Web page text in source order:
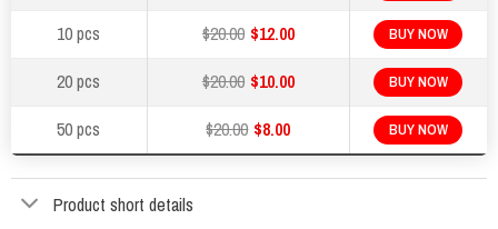
10 pcs $20.00 $12.00 BUY NOW
20 pcs $20.00 $10.00 BUY NOW
50 pcs $20.00 $8.00 BUY NOW
Product short details